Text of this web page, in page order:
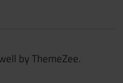
by ThemeZee.